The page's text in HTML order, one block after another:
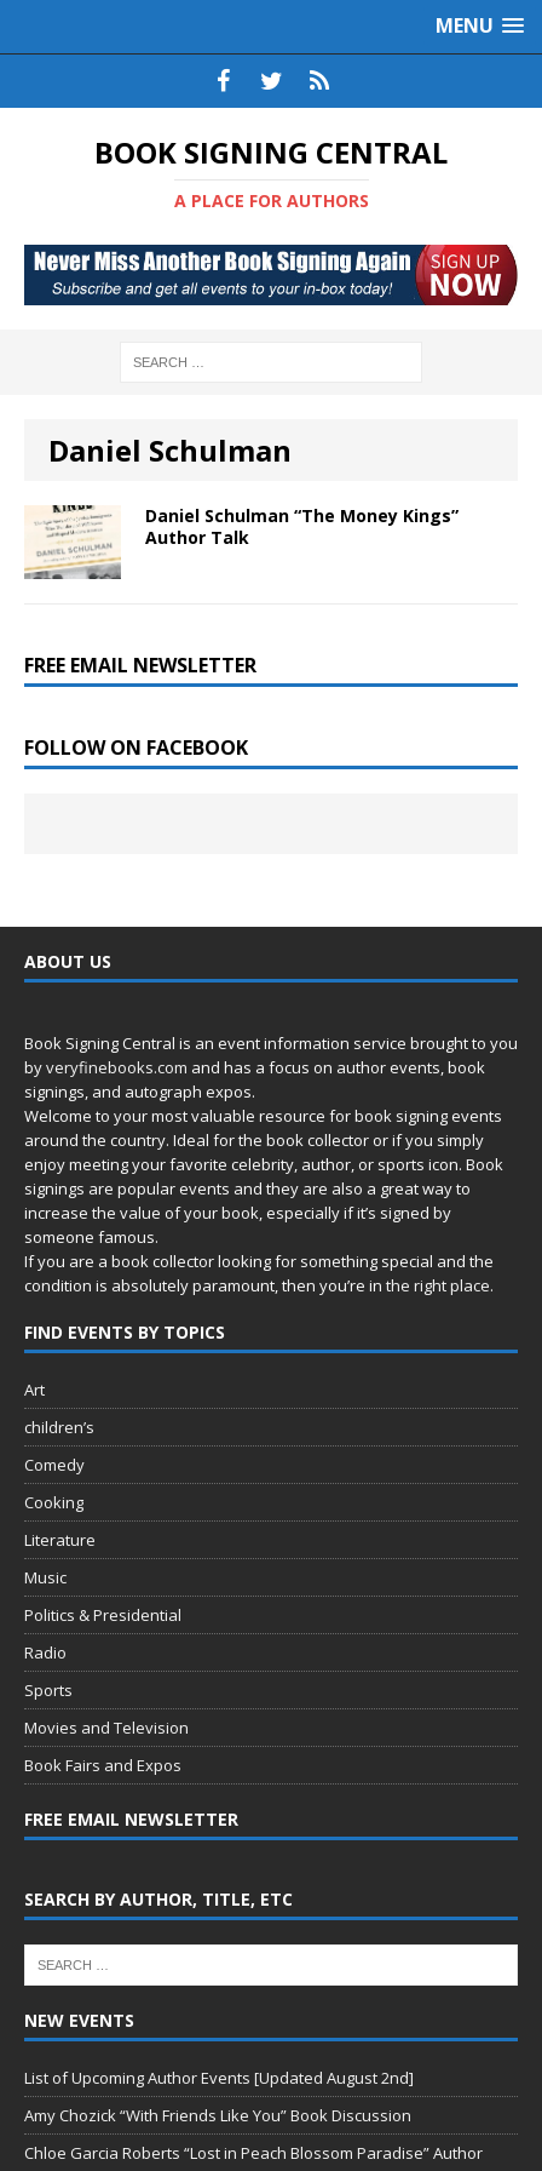
MENU
BOOK SIGNING CENTRAL
A PLACE FOR AUTHORS
Daniel Schulman
Daniel Schulman “The Money Kings”
Author Talk
FREE EMAIL NEWSLETTER
FOLLOW ON FACEBOOK
ABOUT US
Book Signing Central is an event information service brought to you
byveryfinebooks.com and has a focus on author events, book
signings, and autograph expos.
Welcome to your most valuable resource for book signing events
around the country. Ideal for the book collector or if you simply
enjoy meeting your favorite celebrity, author, or sports icon. Book
signings are popular events and they are also a great way to
increase the value of your book, especially if it’s signed by
someone famous.
If you are a book collector looking for something special and the
condition is absolutely paramount, then you’re in the right place.
FIND EVENTS BY TOPICS
Art
children’s
Comedy
Cooking
Literature
Music
Politics & Presidential
Radio
Sports
Movies and Television
Book Fairs and Expos
FREE EMAIL NEWSLETTER
SEARCH BY AUTHOR, TITLE, ETC
NEW EVENTS
List of Upcoming Author Events [Updated August 2nd]
Amy Chozick “With Friends Like You” Book Discussion
Chloe Garcia Roberts “Lost in Peach Blossom Paradise” Author